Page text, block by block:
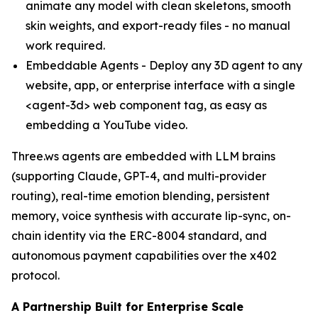
animate any model with clean skeletons, smooth
skin weights, and export-ready files - no manual
work required.
Embeddable Agents - Deploy any 3D agent to any
website, app, or enterprise interface with a single
<agent-3d> web component tag, as easy as
embedding a YouTube video.
Three.ws agents are embedded with LLM brains
(supporting Claude, GPT-4, and multi-provider
routing), real-time emotion blending, persistent
memory, voice synthesis with accurate lip-sync, on-
chain identity via the ERC-8004 standard, and
autonomous payment capabilities over the x402
protocol.
A Partnership Built for Enterprise Scale